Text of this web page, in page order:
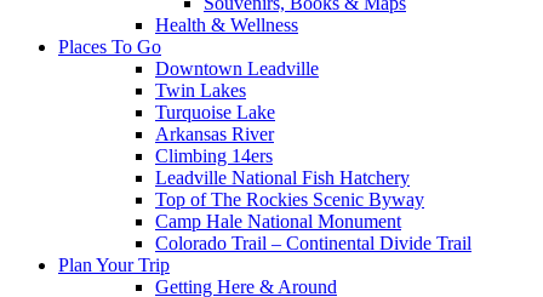
Health & Wellness
Places To Go
Downtown Leadville
Twin Lakes
Turquoise Lake
Arkansas River
Climbing 14ers
Leadville National Fish Hatchery
Top of The Rockies Scenic Byway
Camp Hale National Monument
Colorado Trail – Continental Divide Trail
Plan Your Trip
Getting Here & Around